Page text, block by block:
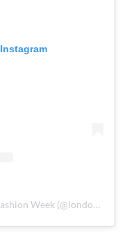
A post shared by London Bridal Fashion Week (@londonbridalfashionweek)